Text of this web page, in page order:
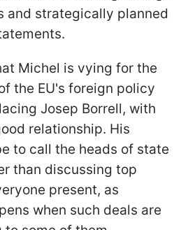
and strategically planned
Michel is vying for the
the EU's foreign policy
Josep Borrell, with
relationship. His
to call the heads of state
than discussing top
present, as
when such deals are